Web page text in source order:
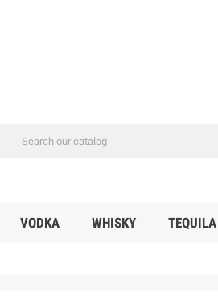
VODKA WHISKY TEQUILA